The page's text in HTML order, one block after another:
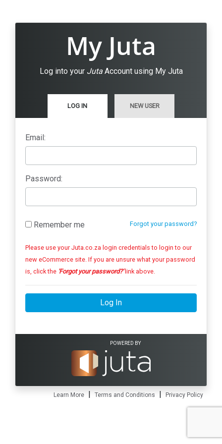
My Juta
Log into your JutaAccount using My Juta
LOG IN NEW USER
Email:
Password:
Forgot your password?
Remember me
Please use your Juta.co.za login credentials to login to our
new eCommerce site. If you are unsure what your password
is, click the 'Forgot your password?'link above.
Log In
POWERED BY
Learn More | Terms and Conditions | Privacy Policy